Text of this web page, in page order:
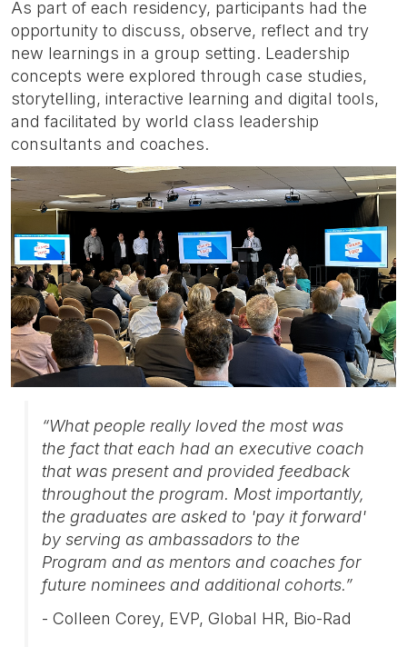
As part of each residency, participants had the
opportunity to discuss, observe, reflect and try
new learnings in a group setting. Leadership
concepts were explored through case studies,
storytelling, interactive learning and digital tools,
and facilitated by world class leadership
consultants and coaches.
“What people really loved the most was
the fact that each had an executive coach
that was present and provided feedback
throughout the program. Most importantly,
the graduates are asked to 'pay it forward'
by serving as ambassadors to the
Program and as mentors and coaches for
future nominees and additional cohorts.”
- Colleen Corey, EVP, Global HR, Bio-Rad